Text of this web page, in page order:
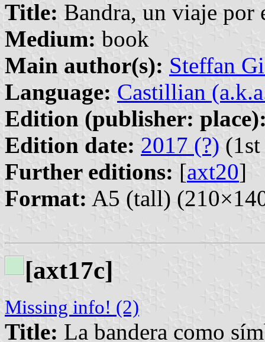
Title: Bandra, un viaje
Medium: book
Main author(s): Steffan
Language: Castillian
Edition (publisher:
Edition date: 2017 (?)
Further editions: [axt20]
Format: A5 (tall)
[axt17c]
Missing info! (2)
Title: La bandera como